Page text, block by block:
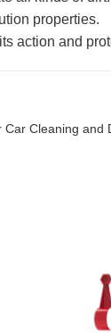
properties.
action and
Car Cleaning and